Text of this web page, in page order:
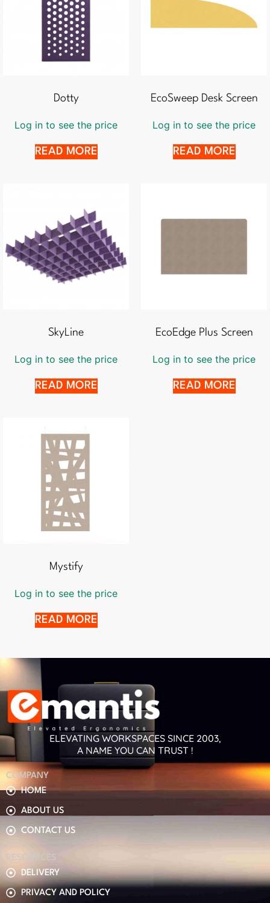
Dotty
Log in to see the price
READ MORE
EcoSweep Desk Screen
Log in to see the price
READ MORE
SkyLine
Log in to see the price
READ MORE
EcoEdge Plus Screen
Log in to see the price
READ MORE
Mystify
Log in to see the price
READ MORE
RESOURCES
DELIVERY
PRIVACY AND POLICY
COMPANY
HOME
ABOUT US
CONTACT US
ELEVATING WORKSPACES SINCE 2003,
A NAME YOU CAN TRUST !